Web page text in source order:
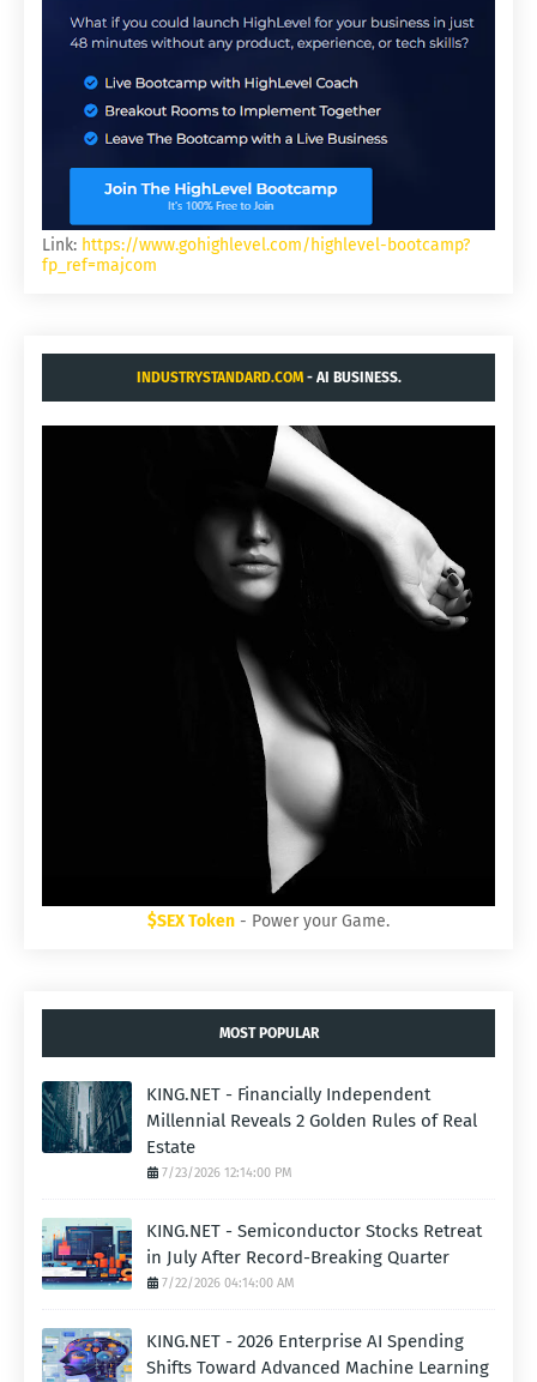
Link: https://www.gohighlevel.com/highlevel-bootcamp?
fp_ref=majcom
INDUSTRYSTANDARD.COM- AI BUSINESS.
$SEX Token - Power your Game.
MOST POPULAR
KING.NET - Financially Independent
Millennial Reveals 2 Golden Rules of Real
Estate
7/23/2026 12:14:00 PM
KING.NET - Semiconductor Stocks Retreat
in July After Record-Breaking Quarter
7/22/2026 04:14:00 AM
KING.NET - 2026 Enterprise AI Spending
Shifts Toward Advanced Machine Learning